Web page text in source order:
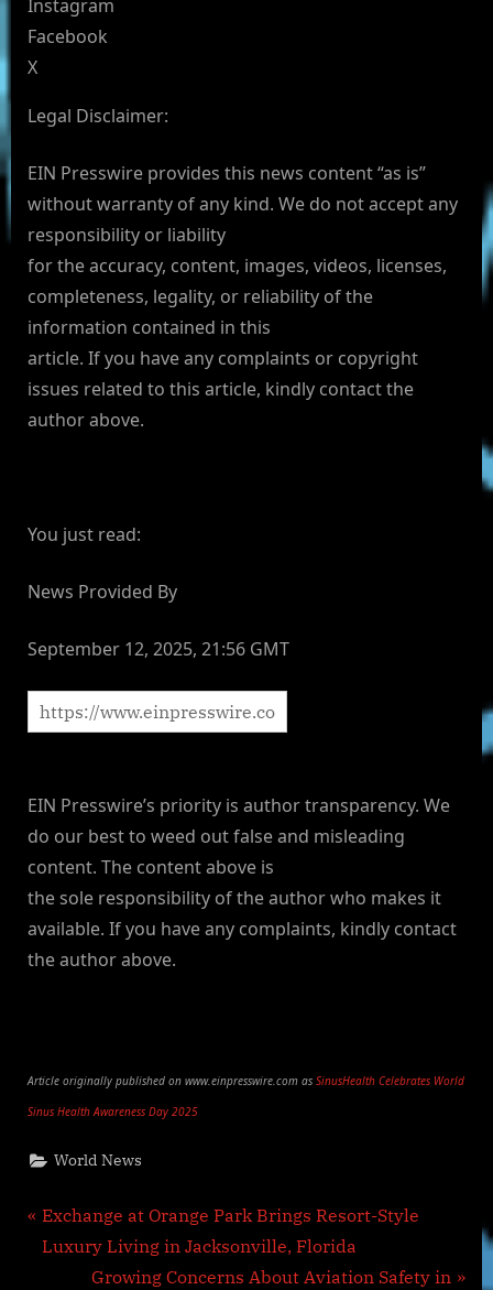
Instagram
Facebook
X
Legal Disclaimer:
EIN Presswire provides this news content “as is”
without warranty of any kind. We do not accept any
responsibility or liability
for the accuracy, content, images, videos, licenses,
completeness, legality, or reliability of the
information contained in this
article. If you have any complaints or copyright
issues related to this article, kindly contact the
author above.
You just read:
News Provided By
September 12, 2025, 21:56 GMT
EIN Presswire’s priority is author transparency. We
do our best to weed out false and misleading
content. The content above is
the sole responsibility of the author who makes it
available. If you have any complaints, kindly contact
the author above.
Article originally published on www.einpresswire.com as SinusHealth Celebrates World
Sinus Health Awareness Day 2025
World News
Post
navigation
P
r
Exchange at Orange Park Brings Resort-Style
Luxury Living in Jacksonville, Florida
N
Growing Concerns About Aviation Safety in